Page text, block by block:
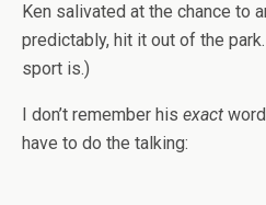
Ken salivated at the chance to
predictably, hit it out of the
sport is.)
I don’t remember his exact
have to do the talking: